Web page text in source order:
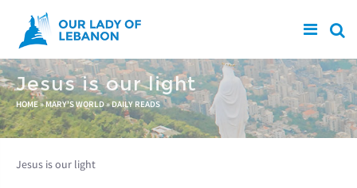
Skip to main content
Jesus is our light
You are here
HOME» MARY'S WORLD»DAILY READS
Jesus is our light